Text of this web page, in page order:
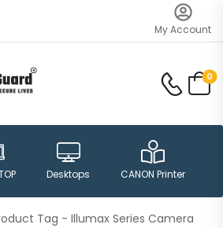
My Account
0
Desktops CANON Printer
Tag - Illumax Series Camera